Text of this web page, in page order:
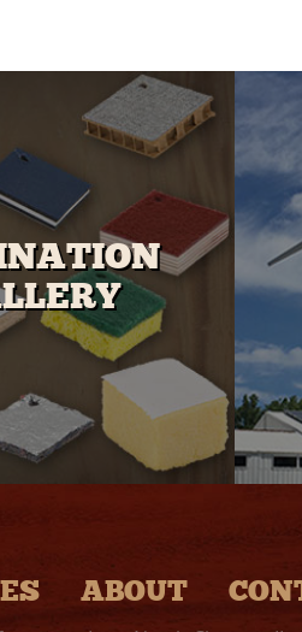
ABOUT